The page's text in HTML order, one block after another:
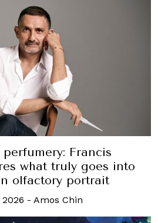
Francis
what truly goes into
olfactory portrait
- Amos Chin